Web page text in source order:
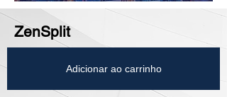
ZenSplit
Adicionar ao carrinho